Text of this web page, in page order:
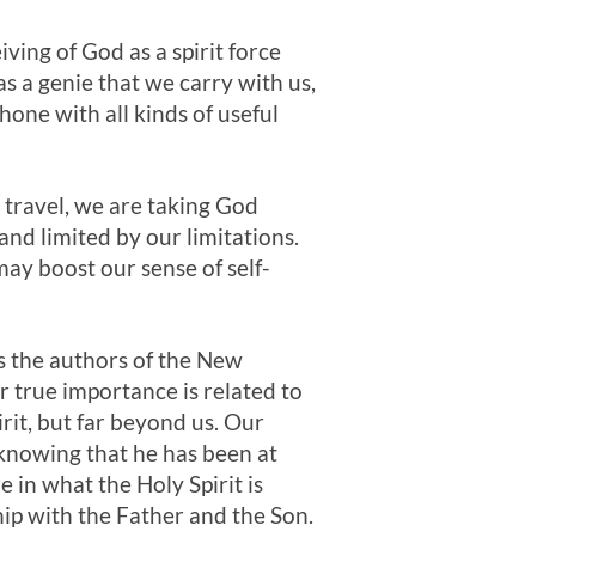
of God as a spirit force
a genie that we carry with us,
with all kinds of useful
we are taking God
limited by our limitations.
boost our sense of self-
the authors of the New
true importance is related to
but far beyond us. Our
that he has been at
in what the Holy Spirit is
with the Father and the Son.